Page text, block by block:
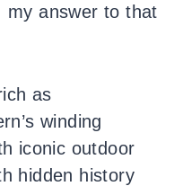
my answer to that
as
winding
iconic outdoor
hidden history